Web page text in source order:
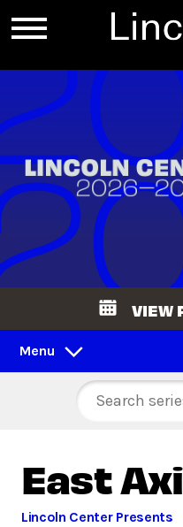
VIEW
Menu
East
Lincoln Center Presents